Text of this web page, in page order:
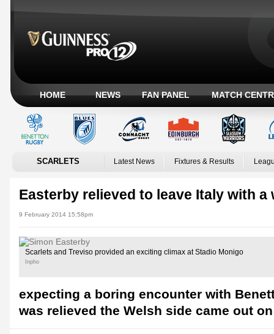
HOME NEWS FAN PANEL MATCH
SCARLETS Latest News Fixtures & Results
Easterby relieved to leave Italy with a
9 February 2014 15:58pm
Scarlets and Treviso provided an exciting climax at Stadio Monigo
Inpho
expecting a boring encounter with
was relieved the Welsh side came out